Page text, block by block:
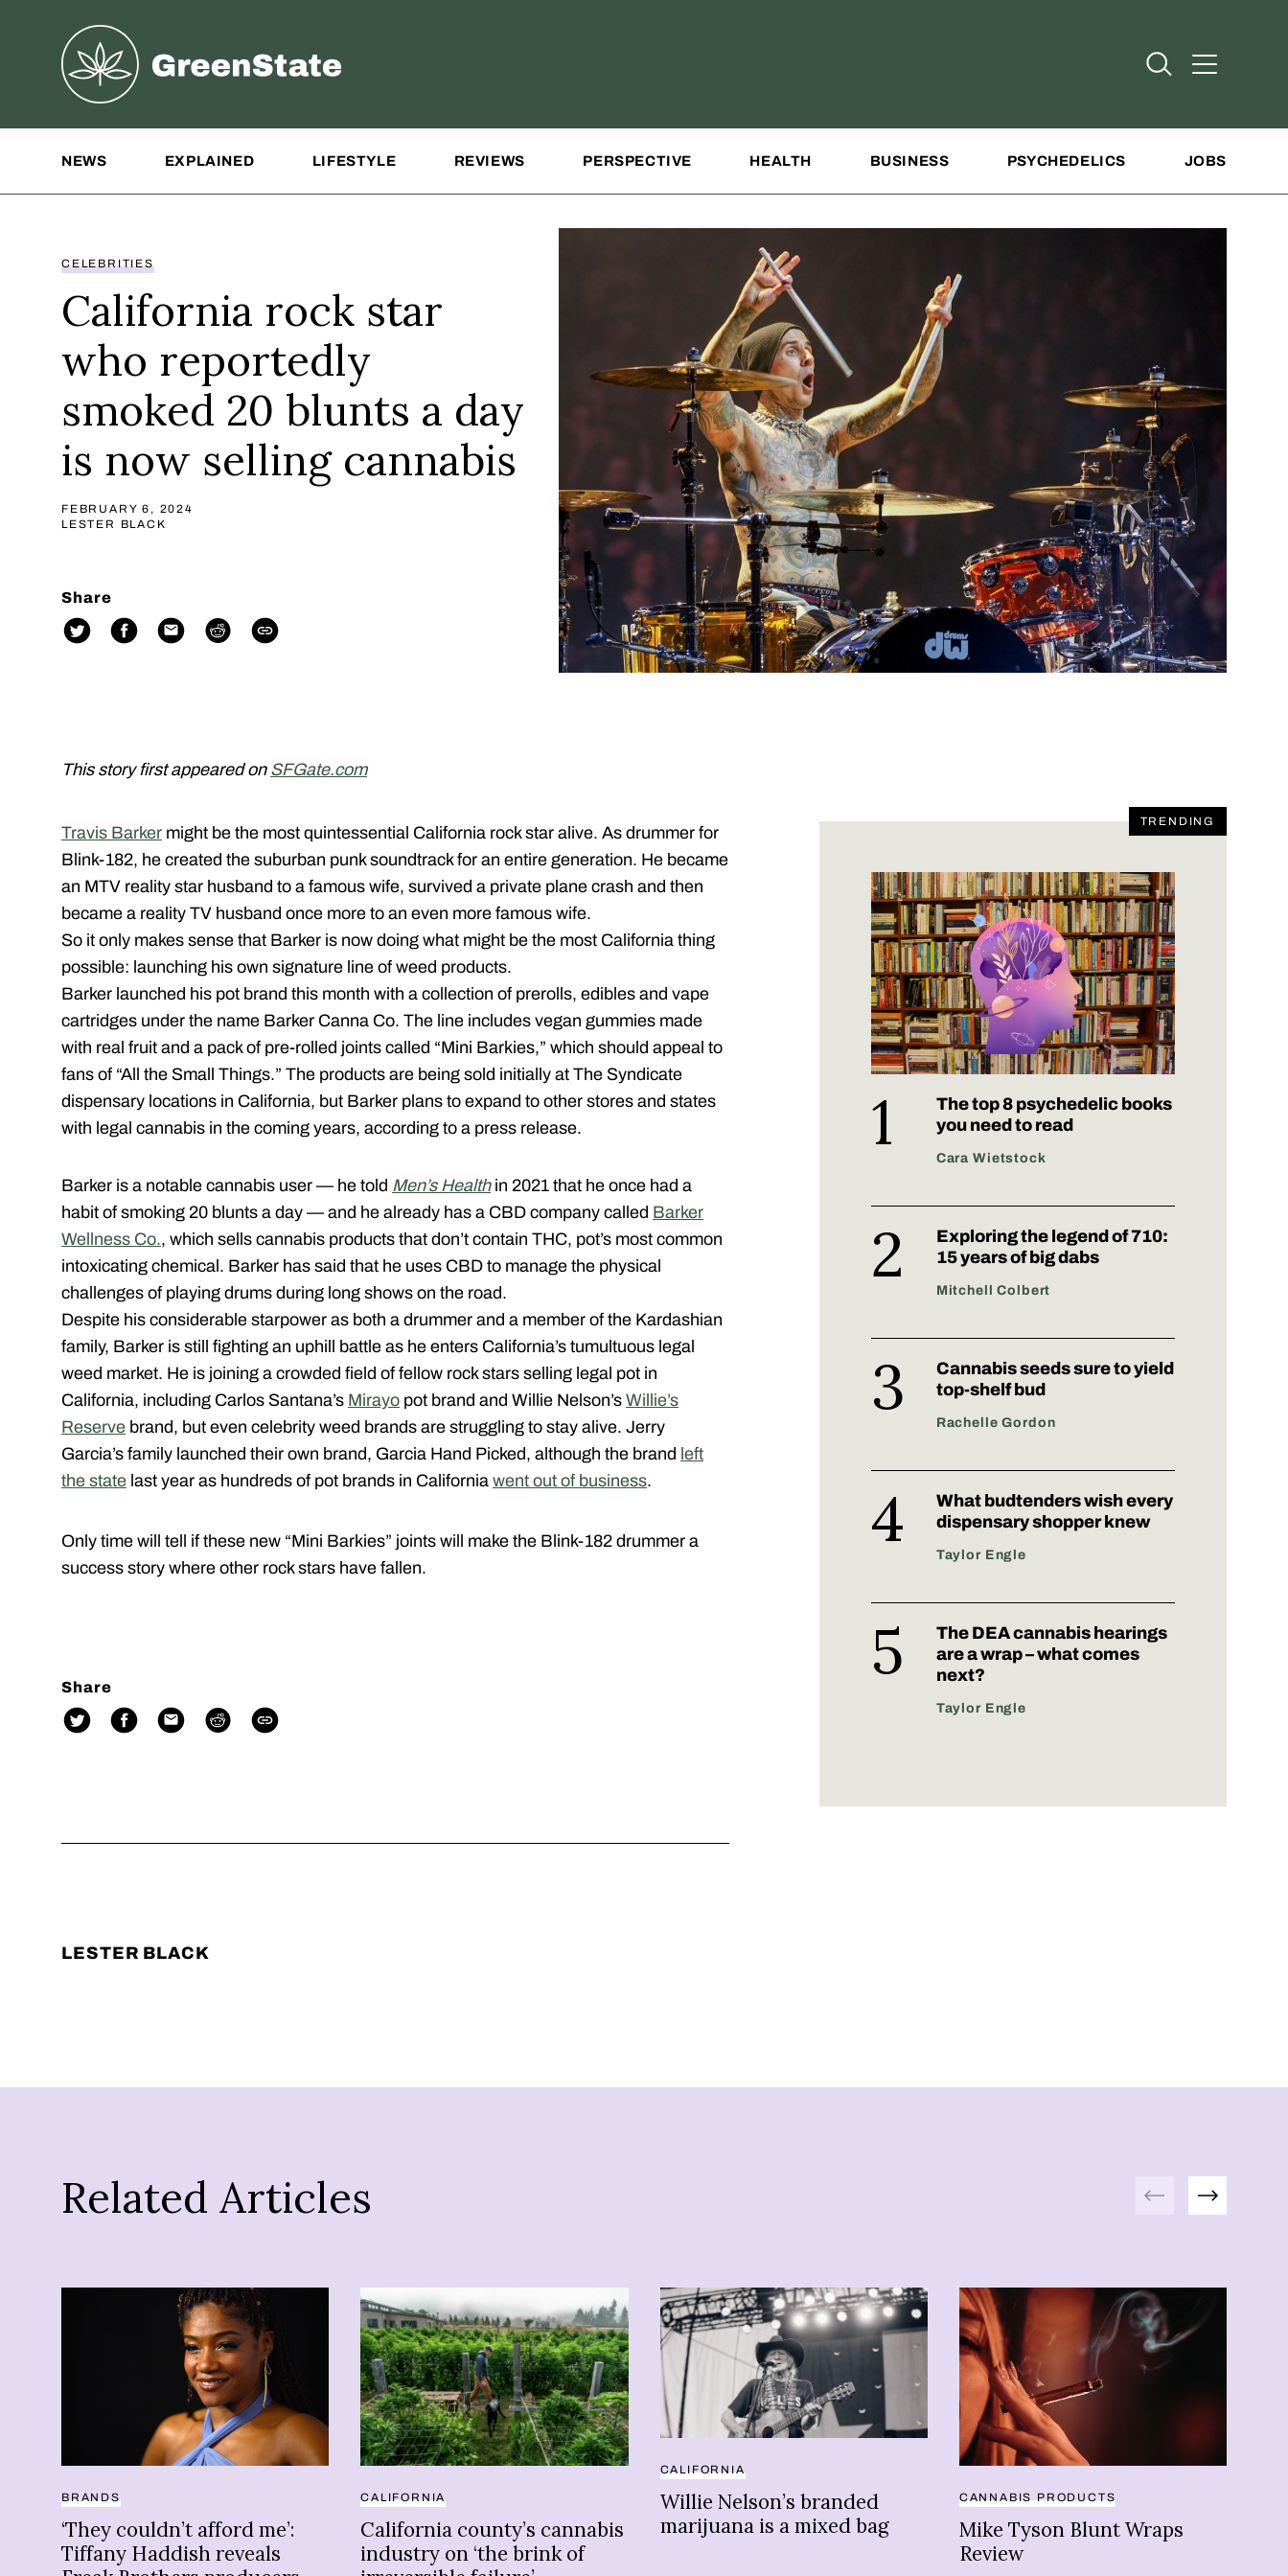
Greenstate
Open Search
Open
NEWS EXPLAINED LIFESTYLE REVIEWS PERSPECTIVE HEALTH BUSINESS PSYCHEDELICS JOBS
CELEBRITIES
California rock star
who reportedly
smoked 20 blunts a day
is now selling cannabis
FEBRUARY 6, 2024
LESTER BLACK
Share
This story first appeared on SFGate.com
Travis Barker might be the most quintessential California rock star alive. As drummer for
Blink-182, he created the suburban punk soundtrack for an entire generation. He became
an MTV reality star husband to a famous wife, survived a private plane crash and then
became a reality TV husband once more to an even more famous wife.
So it only makes sense that Barker is now doing what might be the most California thing
possible: launching his own signature line of weed products.
Barker launched his pot brand this month with a collection of prerolls, edibles and vape
cartridges under the name Barker Canna Co. The line includes vegan gummies made
with real fruit and a pack of pre-rolled joints called “Mini Barkies,” which should appeal to
fans of “All the Small Things.” The products are being sold initially at The Syndicate
dispensary locations in California, but Barker plans to expand to other stores and states
with legal cannabis in the coming years, according to a press release.
Barker is a notable cannabis user — he told Men’s Healthin 2021 that he once had a
habit of smoking 20 blunts a day — and he already has a CBD company called Barker
Wellness Co., which sells cannabis products that don’t contain THC, pot’s most common
intoxicating chemical. Barker has said that he uses CBD to manage the physical
challenges of playing drums during long shows on the road.
Despite his considerable starpower as both a drummer and a member of the Kardashian
family, Barker is still fighting an uphill battle as he enters California’s tumultuous legal
weed market. He is joining a crowded field of fellow rock stars selling legal pot in
California, including Carlos Santana’s Mirayo pot brand and Willie Nelson’s Willie’s
Reserve brand, but even celebrity weed brands are struggling to stay alive. Jerry
Garcia’s family launched their own brand, Garcia Hand Picked, although the brand left
the state last year as hundreds of pot brands in California went out of business.
Only time will tell if these new “Mini Barkies” joints will make the Blink-182 drummer a
success story where other rock stars have fallen.
Share
LESTER BLACK
TRENDING
The top 8 psychedelic books
you need to read
Cara Wietstock
Exploring the legend of 710:
15 years of big dabs
Mitchell Colbert
Cannabis seeds sure to yield
top-shelf bud
Rachelle Gordon
What budtenders wish every
dispensary shopper knew
Taylor Engle
The DEA cannabis hearings
are a wrap – what comes
next?
Taylor Engle
Related Articles Previous Next
BRANDS
‘They couldn’t afford me’:
Tiffany Haddish reveals
CALIFORNIA
California county’s cannabis
industry on ‘the brink of
CALIFORNIA
Willie Nelson’s branded
marijuana is a mixed bag
CANNABIS PRODUCTS
Mike Tyson Blunt Wraps
Review